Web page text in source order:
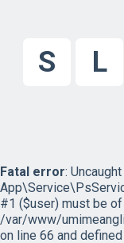
S L
Fatal error:
#1 ($user) must be
/var/www/
on line 66 and